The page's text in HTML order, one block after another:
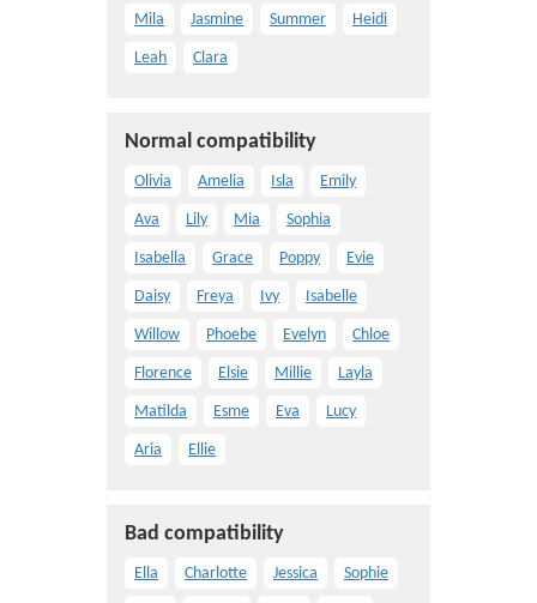
Mila Jasmine Summer Heidi
Leah Clara
Normal compatibility
Olivia Amelia Isla Emily
Ava Lily Mia Sophia
Isabella Grace Poppy Evie
Daisy Freya Ivy Isabelle
Willow Phoebe Evelyn Chloe
Florence Elsie Millie Layla
Matilda Esme Eva Lucy
Aria Ellie
Bad compatibility
Ella Charlotte Jessica Sophie